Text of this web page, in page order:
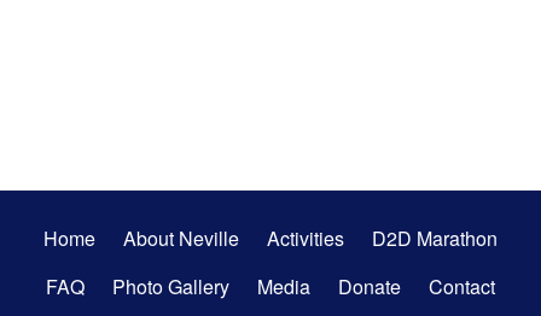
Secondary
Menu
Home About Neville Activities
D2D Marathon
FAQ
Photo Gallery Media Donate Contact